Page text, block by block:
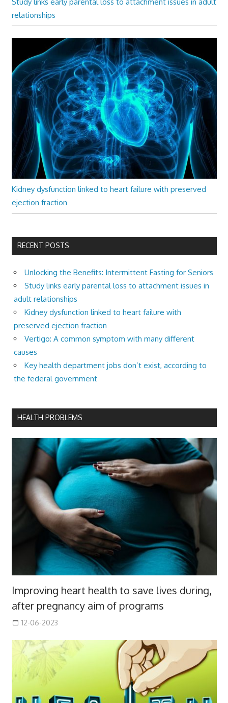
relationships
Kidney dysfunction linked to heart failure with preserved
ejection fraction
RECENT POSTS
Unlocking the Benefits: Intermittent Fasting for Seniors
Study links early parental loss to attachment issues in
adult relationships
Kidney dysfunction linked to heart failure with
preserved ejection fraction
Vertigo: A common symptom with many different
causes
Key health department jobs don’t exist, according to
the federal government
HEALTH PROBLEMS
Improving heart health to save lives during,
after pregnancy aim of programs
12-06-2023